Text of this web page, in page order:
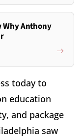
Why Anthony
today to
education
and package
saw